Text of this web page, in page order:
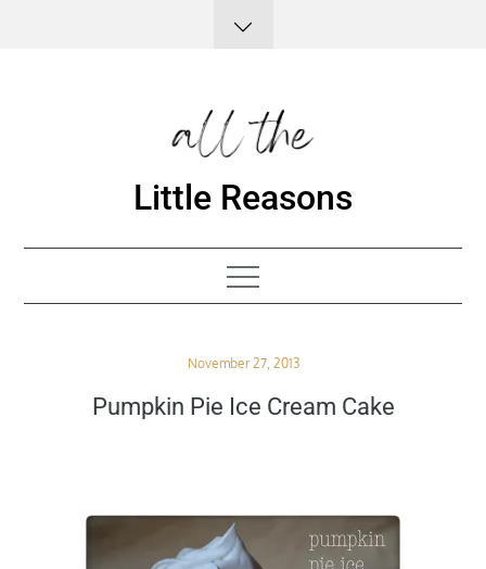
Little Reasons
Posted
November 27, 2013
Pumpkin Pie Ice Cream Cake